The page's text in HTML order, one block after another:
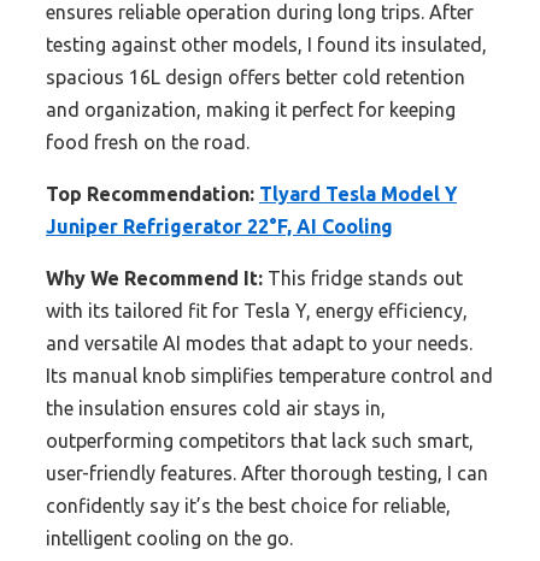
ensures reliable operation during long trips. After
testing against other models, I found its insulated,
spacious 16L design offers better cold retention
and organization, making it perfect for keeping
food fresh on the road.
Top Recommendation: Tlyard Tesla Model Y
Juniper Refrigerator 22°F, AI Cooling
Why We Recommend It: This fridge stands out
with its tailored fit for Tesla Y, energy efficiency,
and versatile AI modes that adapt to your needs.
Its manual knob simplifies temperature control and
the insulation ensures cold air stays in,
outperforming competitors that lack such smart,
user-friendly features. After thorough testing, I can
confidently say it’s the best choice for reliable,
intelligent cooling on the go.